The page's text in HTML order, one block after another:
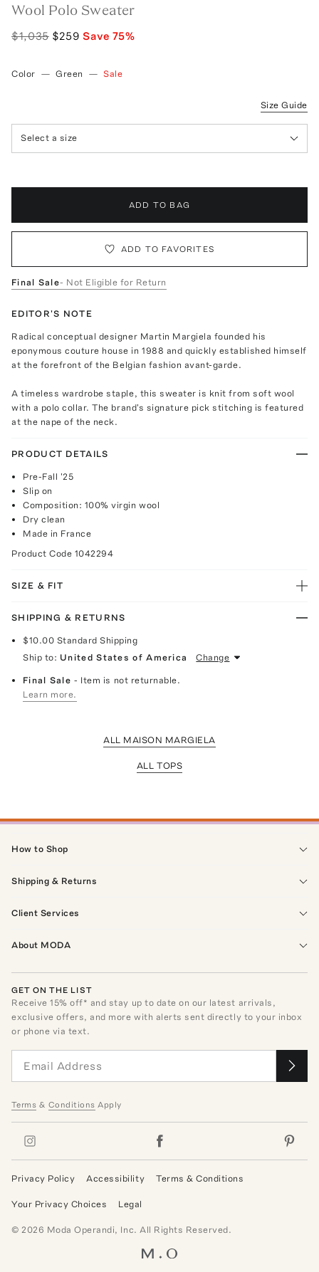
Wool Polo Sweater
$1,035 $259 Save 75%
Color — Green — Sale
Size Guide
Select a size
ADD TO BAG
ADD TO FAVORITES
Final Sale- Not Eligible for Return
EDITOR'S NOTE
Radical conceptual designer Martin Margiela founded his
eponymous couture house in 1988 and quickly established himself
at the forefront of the Belgian fashion avant-garde.
A timeless wardrobe staple, this sweater is knit from soft wool
with a polo collar. The brand's signature pick stitching is featured
at the nape of the neck.
PRODUCT DETAILS
Pre-Fall '25
Slip on
Composition: 100% virgin wool
Dry clean
Made in France
Product Code 1042294
SIZE & FIT
SHIPPING & RETURNS
$10.00 Standard Shipping
Ship to: United States of America Change
Final Sale- Item is not returnable.
Learn more.
ALL MAISON MARGIELA
ALL TOPS
How to Shop
Shipping & Returns
Client Services
About MODA
GET ON THE LIST
Receive15% off* and stay up to date on our latest arrivals,
exclusive offers, and more with alerts sent directly to your inbox
or phone via text.
Terms & Conditions Apply
Privacy Policy Accessibility Terms & Conditions
Your Privacy Choices Legal
© 2026 Moda Operandi, Inc. All Rights Reserved.